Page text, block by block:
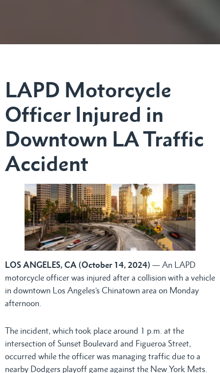
LAPD Motorcycle
Officer Injured in
Downtown LA Traffic
Accident
LOS ANGELES, CA (October 14, 2024) — An LAPD
motorcycle officer was injured after a collision with a vehicle
in downtown Los Angeles’s Chinatown area on Monday
afternoon.
The incident, which took place around 1 p.m. at the
intersection of Sunset Boulevard and Figueroa Street,
occurred while the officer was managing traffic due to a
nearby Dodgers playoff game against the New York Mets.